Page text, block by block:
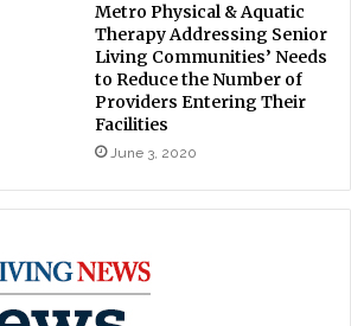
Metro Physical & Aquatic
Therapy Addressing Senior
Living Communities’ Needs
to Reduce the Number of
Providers Entering Their
Facilities
June 3, 2020